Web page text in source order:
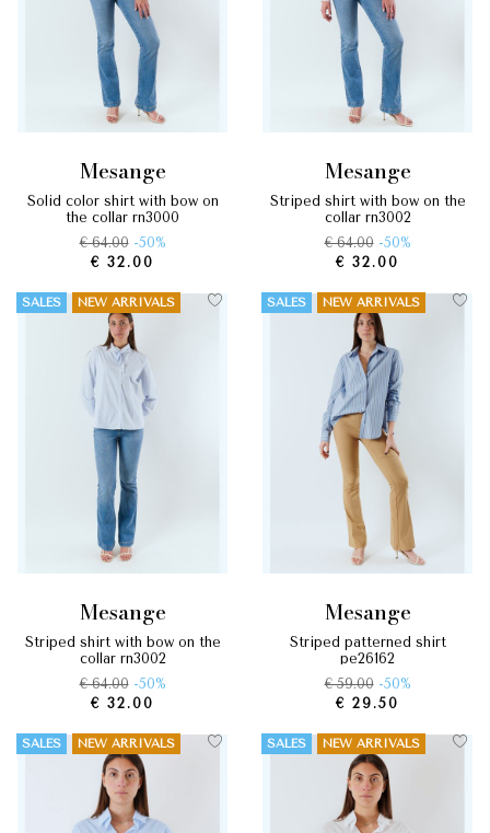
mesange
solid color shirt with bow on
the collar rn3000
€ 64.00 -50%
€ 32.00
mesange
striped shirt with bow on the
collar rn3002
€ 64.00 -50%
€ 32.00
SALES NEW ARRIVALS
mesange
striped shirt with bow on the
collar rn3002
€ 64.00 -50%
€ 32.00
SALES NEW ARRIVALS
mesange
striped patterned shirt
pe26162
€ 59.00 -50%
€ 29.50
SALES NEW ARRIVALS SALES NEW ARRIVALS